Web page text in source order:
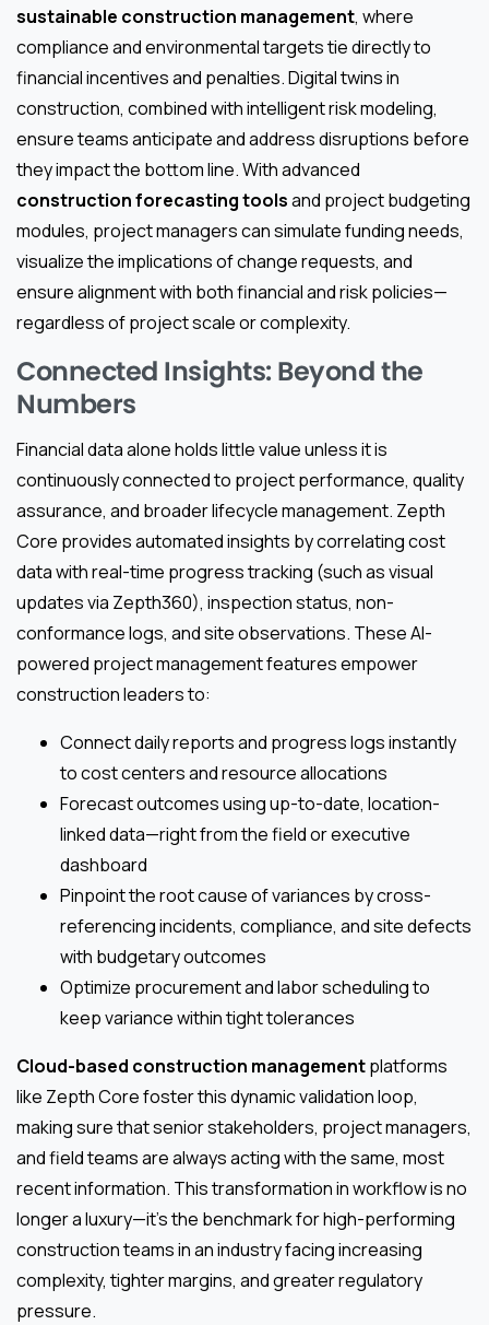
sustainable construction management, where
compliance and environmental targets tie directly to
financial incentives and penalties. Digital twins in
construction, combined with intelligent risk modeling,
ensure teams anticipate and address disruptions before
they impact the bottom line. With advanced
construction forecasting toolsand project budgeting
modules, project managers can simulate funding needs,
visualize the implications of change requests, and
ensure alignment with both financial and risk policies—
regardless of project scale or complexity.
Connected Insights: Beyond the
Numbers
Financial data alone holds little value unless it is
continuously connected to project performance, quality
assurance, and broader lifecycle management. Zepth
Core provides automated insights by correlating cost
data with real-time progress tracking (such as visual
updates via Zepth360), inspection status, non-
conformance logs, and site observations. These AI-
powered project management features empower
construction leaders to:
Connect daily reports and progress logs instantly
to cost centers and resource allocations
Forecast outcomes using up-to-date, location-
linked data—right from the field or executive
dashboard
Pinpoint the root cause of variances by cross-
referencing incidents, compliance, and site defects
with budgetary outcomes
Optimize procurement and labor scheduling to
keep variance within tight tolerances
Cloud-based construction managementplatforms
like Zepth Core foster this dynamic validation loop,
making sure that senior stakeholders, project managers,
and field teams are always acting with the same, most
recent information. This transformation in workflow is no
longer a luxury—it’s the benchmark for high-performing
construction teams in an industry facing increasing
complexity, tighter margins, and greater regulatory
pressure.